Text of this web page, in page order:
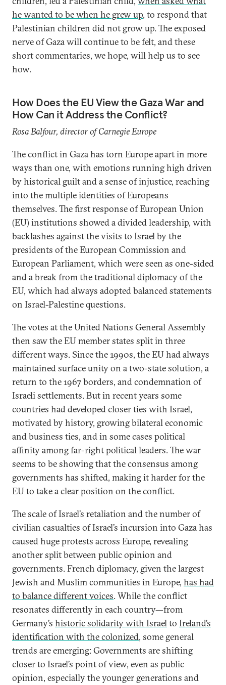
he wanted to be when he grew up, to respond that
Palestinian children did not grow up. The exposed
nerve of Gaza will continue to be felt, and these
short commentaries, we hope, will help us to see
how.
How Does the EU View the Gaza War and
How Can it Address the Conflict?
Rosa Balfour, director of Carnegie Europe
The conflict in Gaza has torn Europe apart in more
ways than one, with emotions running high driven
by historical guilt and a sense of injustice, reaching
into the multiple identities of Europeans
themselves. The first response of European Union
(EU) institutions showed a divided leadership, with
backlashes against the visits to Israel by the
presidents of the European Commission and
European Parliament, which were seen as one-sided
and a break from the traditional diplomacy of the
EU, which had always adopted balanced statements
on Israel-Palestine questions.
The votes at the United Nations General Assembly
then saw the EU member states split in three
different ways. Since the 1990s, the EU had always
maintained surface unity on a two-state solution, a
return to the 1967 borders, and condemnation of
Israeli settlements. But in recent years some
countries had developed closer ties with Israel,
motivated by history, growing bilateral economic
and business ties, and in some cases political
affinity among far-right political leaders. The war
seems to be showing that the consensus among
governments has shifted, making it harder for the
EU to take a clear position on the conflict.
The scale of Israel’s retaliation and the number of
civilian casualties of Israel’s incursion into Gaza has
caused huge protests across Europe, revealing
another split between public opinion and
governments. French diplomacy, given the largest
Jewish and Muslim communities in Europe, has had
to balance different voices. While the conflict
resonates differently in each country—from
Germany’s historic solidarity with Israelto Ireland’s
identification with the colonized, some general
trends are emerging: Governments are shifting
closer to Israel’s point of view, even as public
opinion, especially the younger generations and